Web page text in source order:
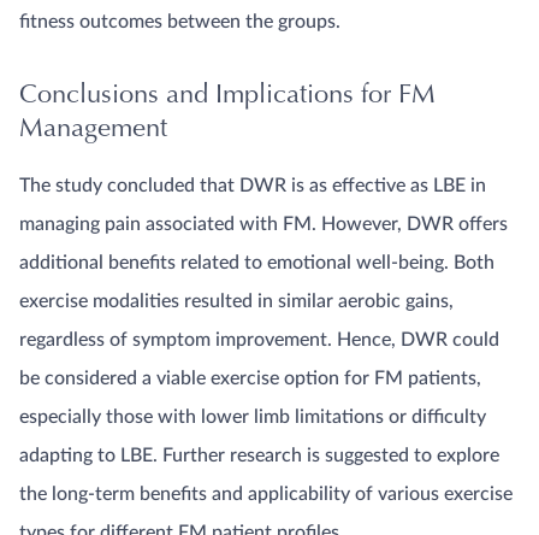
fitness outcomes between the groups.
Conclusions and Implications for FM
Management
The study concluded that DWR is as effective as LBE in
managing pain associated with FM. However, DWR offers
additional benefits related to emotional well-being. Both
exercise modalities resulted in similar aerobic gains,
regardless of symptom improvement. Hence, DWR could
be considered a viable exercise option for FM patients,
especially those with lower limb limitations or difficulty
adapting to LBE. Further research is suggested to explore
the long-term benefits and applicability of various exercise